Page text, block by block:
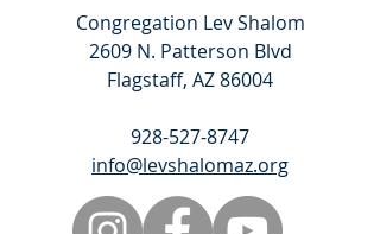
Congregation Lev Shalom
2609 N. Patterson Blvd
Flagstaff, AZ 86004
928-527-8747
info@levshalomaz.org